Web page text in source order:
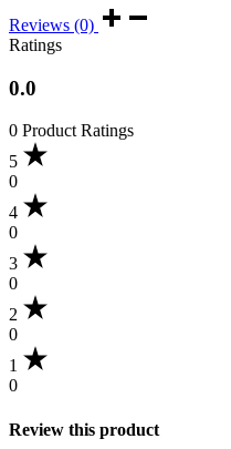
Reviews (0)
Ratings
0.0
0 Product Ratings
5
0
4
0
3
0
2
0
1
0
Review this product